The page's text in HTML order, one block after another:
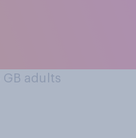
GB adults